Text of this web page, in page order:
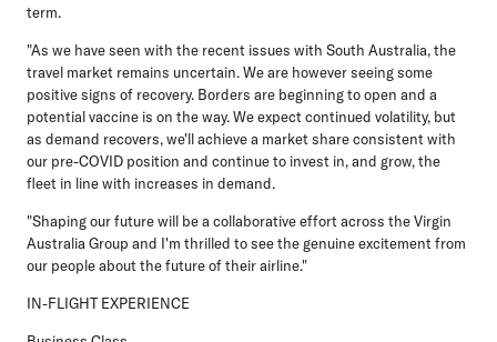
term.
"As we have seen with the recent issues with South Australia, the
travel market remains uncertain. We are however seeing some
positive signs of recovery. Borders are beginning to open and a
potential vaccine is on the way. We expect continued volatility, but
as demand recovers, we'll achieve a market share consistent with
our pre-COVID position and continue to invest in, and grow, the
fleet in line with increases in demand.
"Shaping our future will be a collaborative effort across the Virgin
Australia Group and I'm thrilled to see the genuine excitement from
our people about the future of their airline."
IN-FLIGHT EXPERIENCE